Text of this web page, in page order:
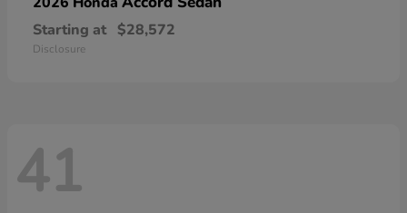
Starting at $28,572
Disclosure
41